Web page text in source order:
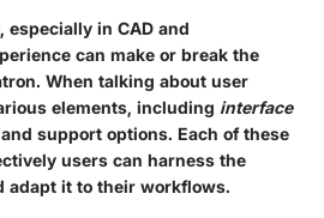
especially in CAD and
can make or break the
When talking about user
elements, including interface
support options. Each of these
users can harness the
adapt it to their workflows.